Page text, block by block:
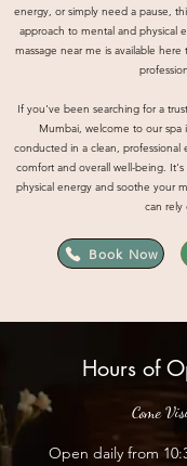
energy, or simply need a pause,
approach to mental and physical
massage near me is available
If you've been searching for a
Mumbai, welcome to our spa
conducted in a clean,
comfort and overall well-being.
physical energy and soothe your
can rely
Book Now
Hours of
Come
Open daily from